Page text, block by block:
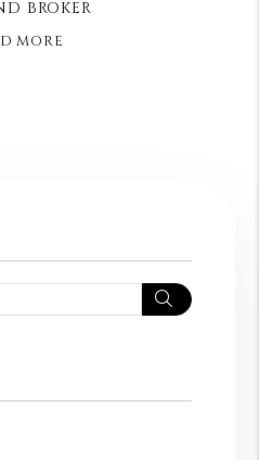
BROKER
MORE
Search